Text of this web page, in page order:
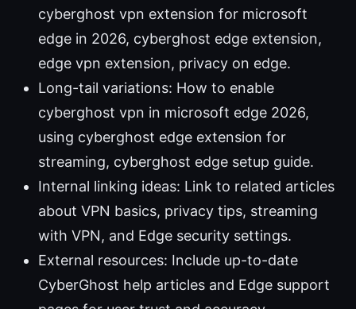
cyberghost vpn extension for microsoft
edge in 2026, cyberghost edge extension,
edge vpn extension, privacy on edge.
Long-tail variations: How to enable
cyberghost vpn in microsoft edge 2026,
using cyberghost edge extension for
streaming, cyberghost edge setup guide.
Internal linking ideas: Link to related articles
about VPN basics, privacy tips, streaming
with VPN, and Edge security settings.
External resources: Include up-to-date
CyberGhost help articles and Edge support